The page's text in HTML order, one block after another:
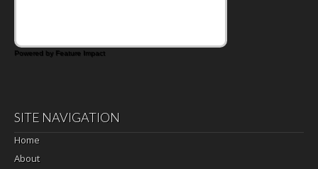
Powered by Feature Impact
SITE NAVIGATION
Home
About